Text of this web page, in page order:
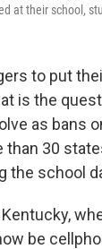
at their school,
to put
is the
as bans
than 30
the school
be